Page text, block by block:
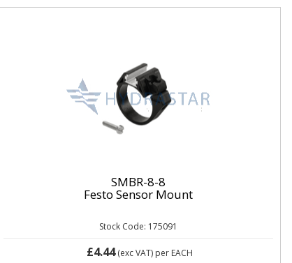
SMBR-8-8
Festo Sensor Mount
Stock Code: 175091
£4.44(exc VAT) per EACH